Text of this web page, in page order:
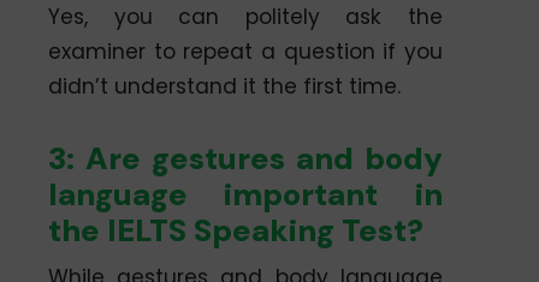
Yes, you can politely ask the
examiner to repeat a question if you
didn’t understand it the first time.
3: Are gestures and body
language important in
the IELTS Speaking Test?